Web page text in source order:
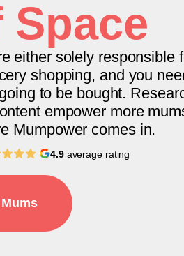
Space
either solely responsible
shopping, and you
to be bought.
empower more
Mumpower comes in.
4.9average rating